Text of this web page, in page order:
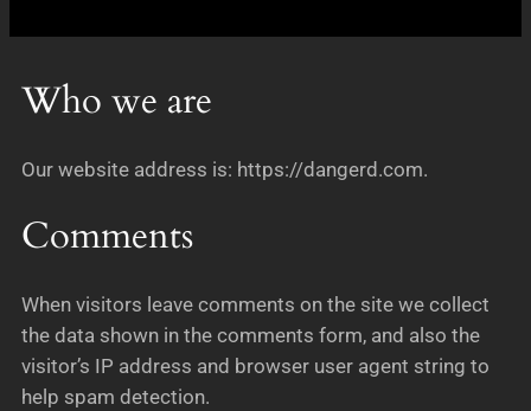
Who we are
Our website address is: https://dangerd.com.
Comments
When visitors leave comments on the site we collect
the data shown in the comments form, and also the
visitor’s IP address and browser user agent string to
help spam detection.